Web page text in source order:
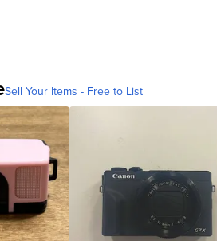
Sell Your Items - Free to List